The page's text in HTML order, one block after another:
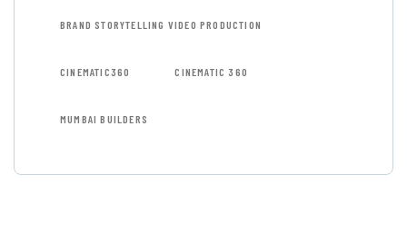
BRAND STORYTELLING VIDEO PRODUCTION
CINEMATIC360 CINEMATIC 360
MUMBAI BUILDERS